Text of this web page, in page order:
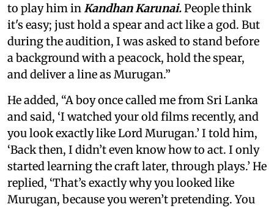
to play him inKandhan Karunai.People think
it's easy; just hold a spear and act like a god. But
during the audition, I was asked to stand before
a background with a peacock, hold the spear,
and deliver a line as Murugan.”
He added, “A boy once called me from Sri Lanka
and said, ‘I watched your old films recently, and
you look exactly like Lord Murugan.’ I told him,
‘Back then, I didn’t even know how to act. I only
started learning the craft later, through plays.’ He
replied, ‘That’s exactly why you looked like
Murugan, because you weren’t pretending. You